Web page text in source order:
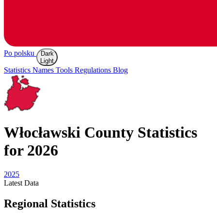
Po polsku
Dark
Light
Statistics Names Tools Regulations Blog
Włocławski County Statistics
for 2026
2025
Latest Data
Regional Statistics